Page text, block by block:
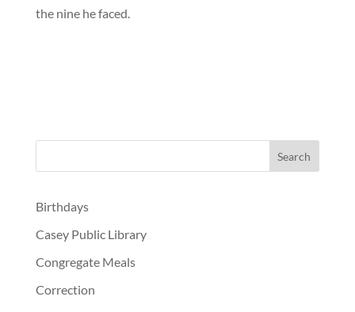
the nine he faced.
Birthdays
Casey Public Library
Congregate Meals
Correction